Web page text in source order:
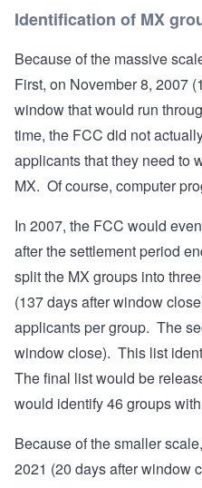
Identification of MX
Because of the massive
First, on November 8, 2007
window that would run
time, the FCC did not
applicants that they need to
MX. Of course, computer
In 2007, the FCC would
after the settlement period
split the MX groups into
(137 days after window
applicants per group. The
window close). This list
The final list would be
would identify 46 groups
Because of the smaller
2021 (20 days after window